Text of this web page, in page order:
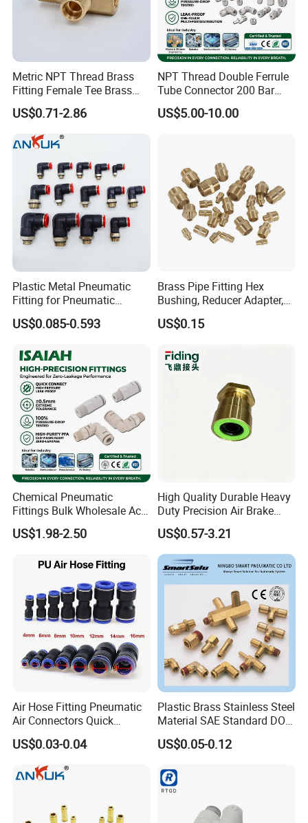
Metric NPT Thread Brass
Fitting Female Tee Brass
Pipe Fitting
US$0.71-2.86
NPT Thread Double Ferrule
Tube Connector 200 Bar
316L Stainless Steel Rust
Free Chemical Resistant
US$5.00-10.00
Plastic Metal Pneumatic
Fitting for Pneumatic
Cylinders Pneumatic Pipe
Connector Quick Disconnect
Tube
US$0.085-0.593
Brass Pipe Fitting Hex
Bushing, Reducer Adapter,
Nipple, Barstock Street
Elbow Fitting
US$0.15
Chemical Pneumatic
Fittings Bulk Wholesale Acid
Proof Certified Preci Air
Connector for
Petrochemical Industry
Versatile Fluid Handling
Components
US$1.98-2.50
High Quality Durable Heavy
Duty Precision Air Brake
Fitting
US$0.57-3.21
Air Hose Fitting Pneumatic
Air Connectors Quick
Connect Air Fittings Plastic
Pneumatic Fittings Air Hose
Connectors Quick Air Hose
Fittings
US$0.03-0.04
Plastic Brass Stainless Steel
Material SAE Standard DOT
Air Hose Push in One Touch
Quick Connector Pipe Joint
US$0.05-0.12